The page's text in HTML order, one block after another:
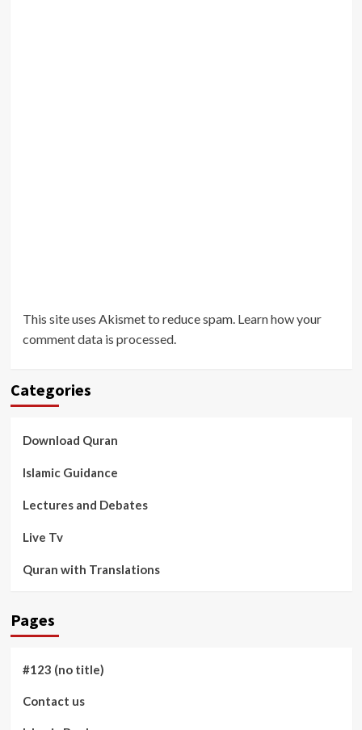
This site uses Akismet to reduce spam. Learn how your
comment data is processed.
Categories
Download Quran
Islamic Guidance
Lectures and Debates
Live Tv
Quran with Translations
Pages
#123 (no title)
Contact us